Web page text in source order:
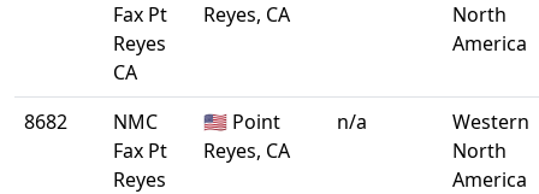
Fax Pt
Reyes
CA
Reyes, CA
North
America
8682
NMC
Fax Pt
Reyes
🇺🇸 Point
Reyes, CA
n/a
Western
North
America